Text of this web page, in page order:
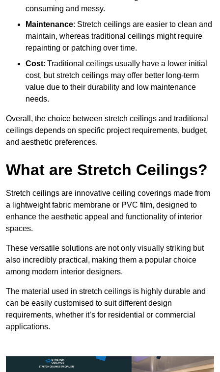
consuming and messy.
Maintenance: Stretch ceilings are easier to clean and
maintain, whereas traditional ceilings might require
repainting or patching over time.
Cost: Traditional ceilings usually have a lower initial
cost, but stretch ceilings may offer better long-term
value due to their durability and low maintenance
needs.
Overall, the choice between stretch ceilings and traditional
ceilings depends on specific project requirements, budget,
and aesthetic preferences.
What are Stretch Ceilings?
Stretch ceilings are innovative ceiling coverings made from
a lightweight fabric membrane or PVC film, designed to
enhance the aesthetic appeal and functionality of interior
spaces.
These versatile solutions are not only visually striking but
also incredibly practical, making them a popular choice
among modern interior designers.
The material used in stretch ceilings is highly durable and
can be easily customised to suit different design
requirements, whether it’s for residential or commercial
applications.